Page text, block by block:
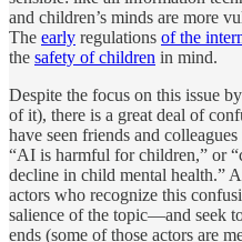
and children’s minds are more
The early regulations of the
the safety of children in mind.
Despite the focus on this issue
of it), there is a great deal of
have seen friends and
“AI is harmful for children,” or
decline in child mental health.”
actors who recognize this
salience of the topic—and seek
ends (some of those actors are